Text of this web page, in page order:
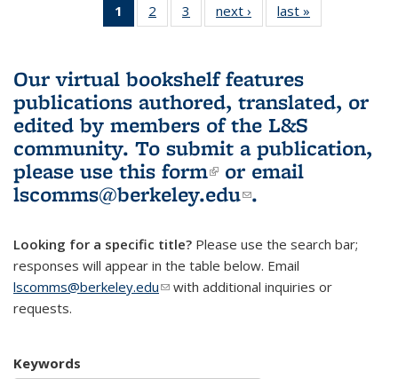
1
of 3 L&S
Bookshelf
(Current
page)
2
of 3 L&S
Bookshelf
3
of 3 L&S
Bookshelf
next ›
L&S
Bookshelf
last »
Bookshelf
Our virtual bookshelf features
publications authored, translated, or
edited by members of the L&S
community. To submit a publication,
please use this form(link is external)
or email
lscomms@berkeley.edu(link sends e-
.
Looking for a specific title? Please use the search bar;
responses will appear in the table below. Email
lscomms@berkeley.edu(link sends e-mail)
with additional inquiries or
requests.
Keywords